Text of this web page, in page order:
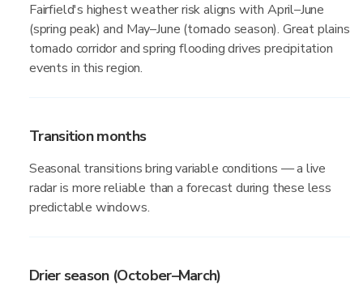
Fairfield's highest weather risk aligns with April–June
(spring peak) and May–June (tornado season). Great plains
tornado corridor and spring flooding drives precipitation
events in this region.
Transition months
Seasonal transitions bring variable conditions — a live
radar is more reliable than a forecast during these less
predictable windows.
Drier season (October–March)